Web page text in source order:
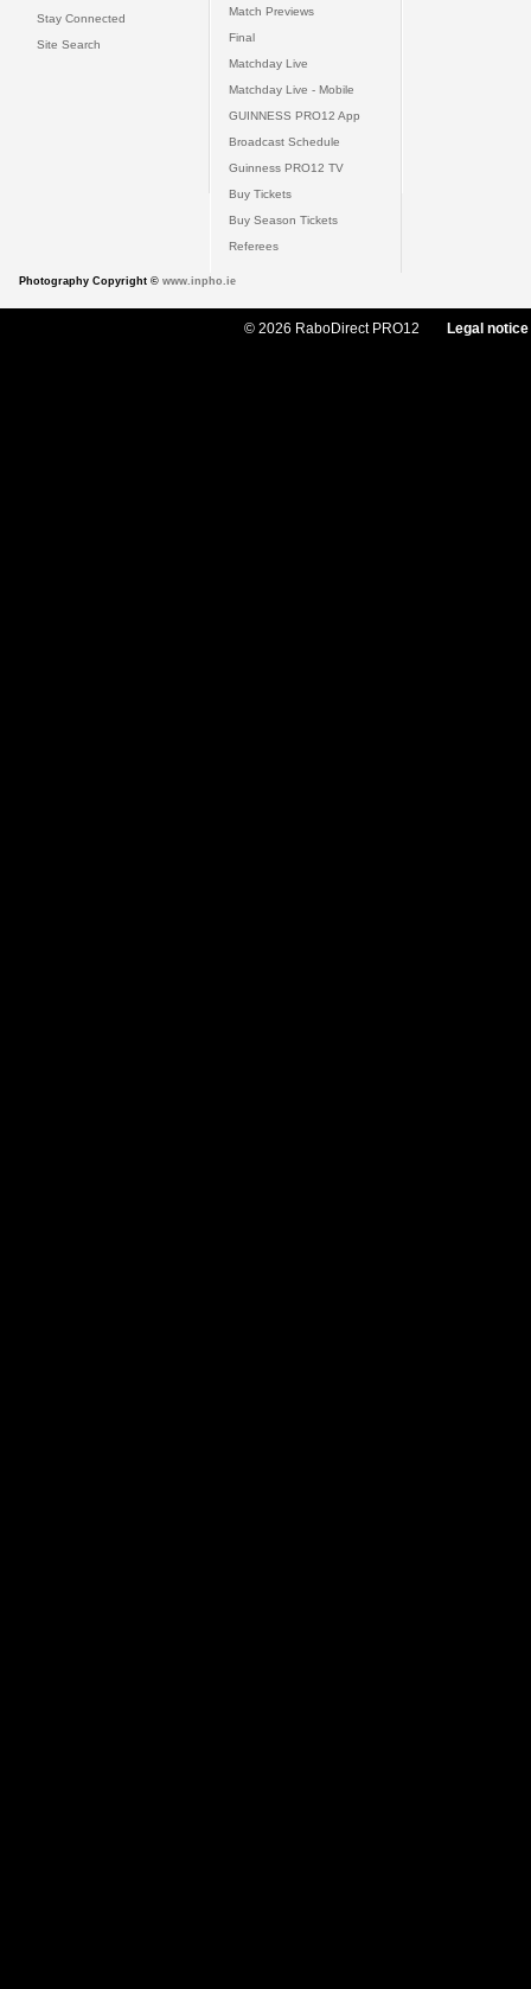
Stay Connected
Site Search
Match Previews
Final
Matchday Live
Matchday Live - Mobile
GUINNESS PRO12 App
Broadcast Schedule
Guinness PRO12 TV
Buy Tickets
Buy Season Tickets
Referees
Photography Copyright © www.inpho.ie
© 2026 RaboDirect PRO12 Legal notice